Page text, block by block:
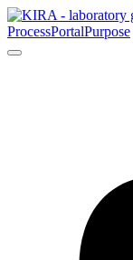
ProcessPortalPurpose